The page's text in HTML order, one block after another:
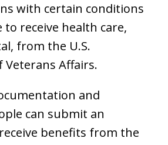
with certain conditions
to receive health care,
from the U.S.
Affairs.
and
can submit an
benefits from the